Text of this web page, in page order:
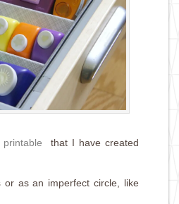
printable that I have created
as an imperfect circle, like